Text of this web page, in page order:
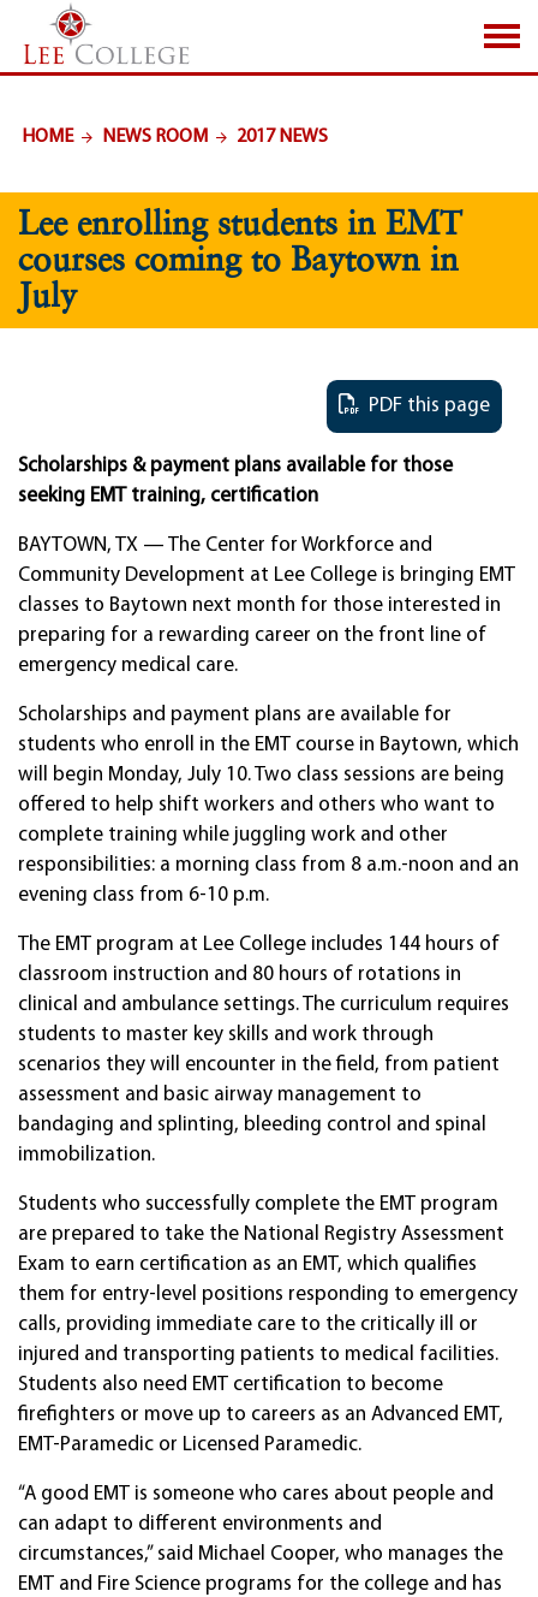
SKIP TO PAGE CONTENT
HOME NEWS ROOM 2017 NEWS
Lee enrolling students in EMT
courses coming to Baytown in
July
PDF this page
Scholarships & payment plans available for those
seeking EMT training, certification
BAYTOWN, TX — The Center for Workforce and
Community Development at Lee College is bringing EMT
classes to Baytown next month for those interested in
preparing for a rewarding career on the front line of
emergency medical care.
Scholarships and payment plans are available for
students who enroll in the EMT course in Baytown, which
will begin Monday, July 10. Two class sessions are being
offered to help shift workers and others who want to
complete training while juggling work and other
responsibilities: a morning class from 8 a.m.-noon and an
evening class from 6-10 p.m.
The EMT program at Lee College includes 144 hours of
classroom instruction and 80 hours of rotations in
clinical and ambulance settings. The curriculum requires
students to master key skills and work through
scenarios they will encounter in the field, from patient
assessment and basic airway management to
bandaging and splinting, bleeding control and spinal
immobilization.
Students who successfully complete the EMT program
are prepared to take the National Registry Assessment
Exam to earn certification as an EMT, which qualifies
them for entry-level positions responding to emergency
calls, providing immediate care to the critically ill or
injured and transporting patients to medical facilities.
Students also need EMT certification to become
firefighters or move up to careers as an Advanced EMT,
EMT-Paramedic or Licensed Paramedic.
“A good EMT is someone who cares about people and
can adapt to different environments and
circumstances,” said Michael Cooper, who manages the
EMT and Fire Science programs for the college and has